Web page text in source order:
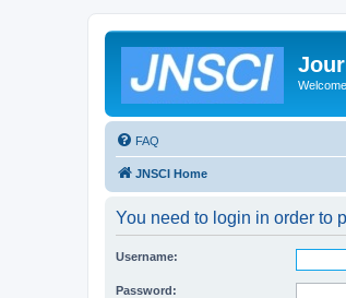
FAQ
JNSCI Home
You need to login in order to
Username:
Password: